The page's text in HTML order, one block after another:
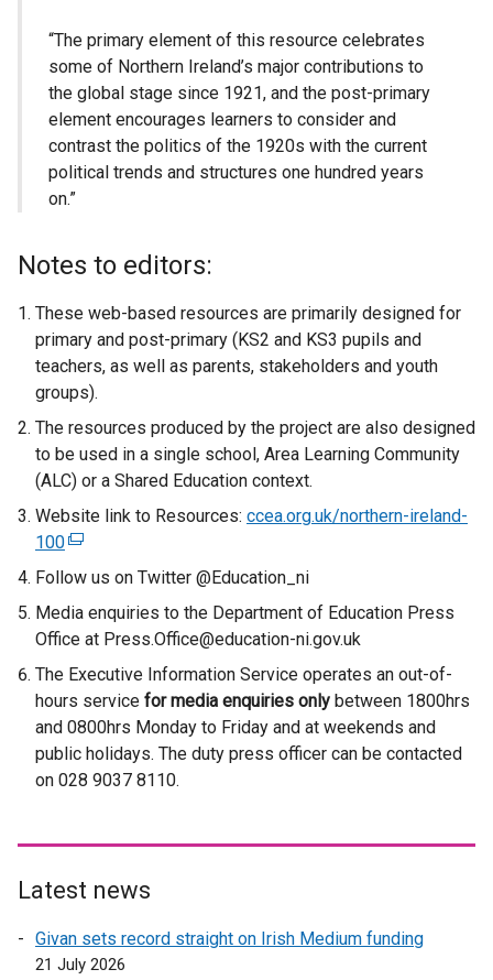
“The primary element of this resource celebrates
some of Northern Ireland’s major contributions to
the global stage since 1921, and the post-primary
element encourages learners to consider and
contrast the politics of the 1920s with the current
political trends and structures one hundred years
on.”
Notes to editors:
These web-based resources are primarily designed for
primary and post-primary (KS2 and KS3 pupils and
teachers, as well as parents, stakeholders and youth
groups).
The resources produced by the project are also designed
to be used in a single school, Area Learning Community
(ALC) or a Shared Education context.
Website link to Resources: ccea.org.uk/northern-ireland-
100(
e
t
e
n
a
l
o
e
n
Follow us on Twitter @Education_ni
Media enquiries to the Department of Education Press
Office at Press.Office@education-ni.gov.uk
The Executive Information Service operates an out-of-
hours service for media enquiries only between 1800hrs
and 0800hrs Monday to Friday and at weekends and
public holidays. The duty press officer can be contacted
on 028 9037 8110.
Latest news
Givan sets record straight on Irish Medium funding
21 July 2026